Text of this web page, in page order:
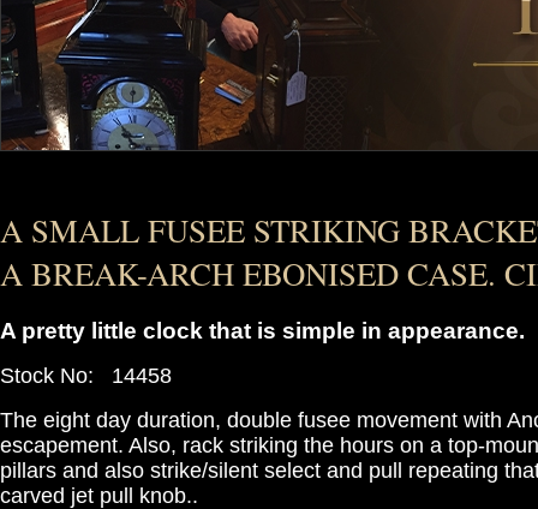
A SMALL FUSEE STRIKING
A BREAK-ARCH EBONISED CASE.
A pretty little clock that is simple in appearance.
Stock No: 14458
The eight day duration, double fusee movement with
escapement. Also, rack striking the hours on a top-
pillars and also strike/silent select and pull repeating
carved jet pull knob..